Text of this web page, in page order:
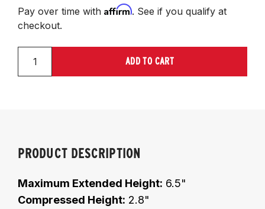
Pay over time with Affirm. See if you qualify at
checkout.
ADD TO CART
PRODUCT DESCRIPTION
Maximum Extended Height: 6.5"
Compressed Height: 2.8"